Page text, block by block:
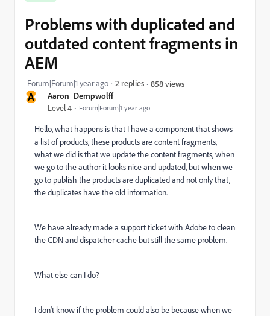
A Aaron_Dempwolff
Level 4 Forum|Forum|1 year ago
Problems with duplicated and
outdated content fragments in
AEM
Forum|Forum|1 year ago 2 replies 858 views
Hello, what happens is that I have a component that shows
a list of products, these products are content fragments,
what we did is that we update the content fragments, when
we go to the author it looks nice and updated, but when we
go to publish the products are duplicated and not only that,
the duplicates have the old information.
We have already made a support ticket with Adobe to clean
the CDN and dispatcher cache but still the same problem.
What else can I do?
I don't know if the problem could also be because when we